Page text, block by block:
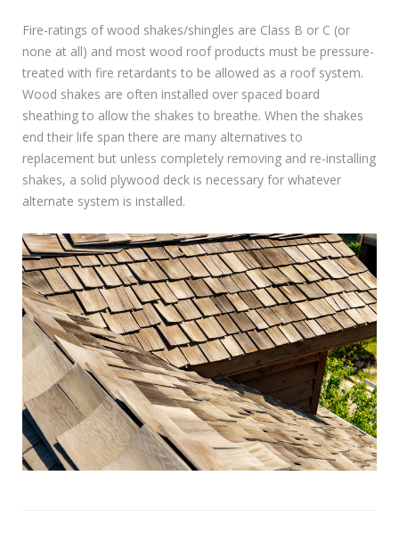
Fire-ratings of wood shakes/shingles are Class B or C (or
none at all) and most wood roof products must be pressure-
treated with fire retardants to be allowed as a roof system.
Wood shakes are often installed over spaced board
sheathing to allow the shakes to breathe. When the shakes
end their life span there are many alternatives to
replacement but unless completely removing and re-installing
shakes, a solid plywood deck is necessary for whatever
alternate system is installed.